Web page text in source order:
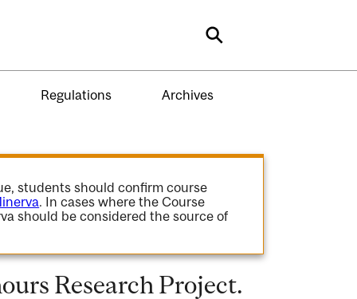
Search
Regulations Archives
students should confirm course
. In cases where the Course
should be considered the source of
Research Project.